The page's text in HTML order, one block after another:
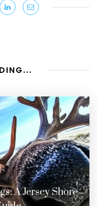
A Jersey Shore